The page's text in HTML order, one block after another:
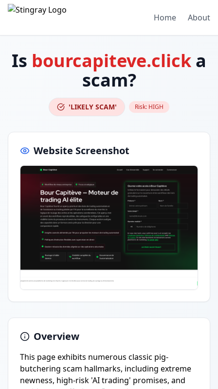
Home About
Is bourcapiteve.click a
scam?
'LIKELY SCAM' Risk: HIGH
Website Screenshot
Overview
This page exhibits numerous classic pig-
butchering scam hallmarks, including extreme
newness, high-risk 'AI trading' promises, and